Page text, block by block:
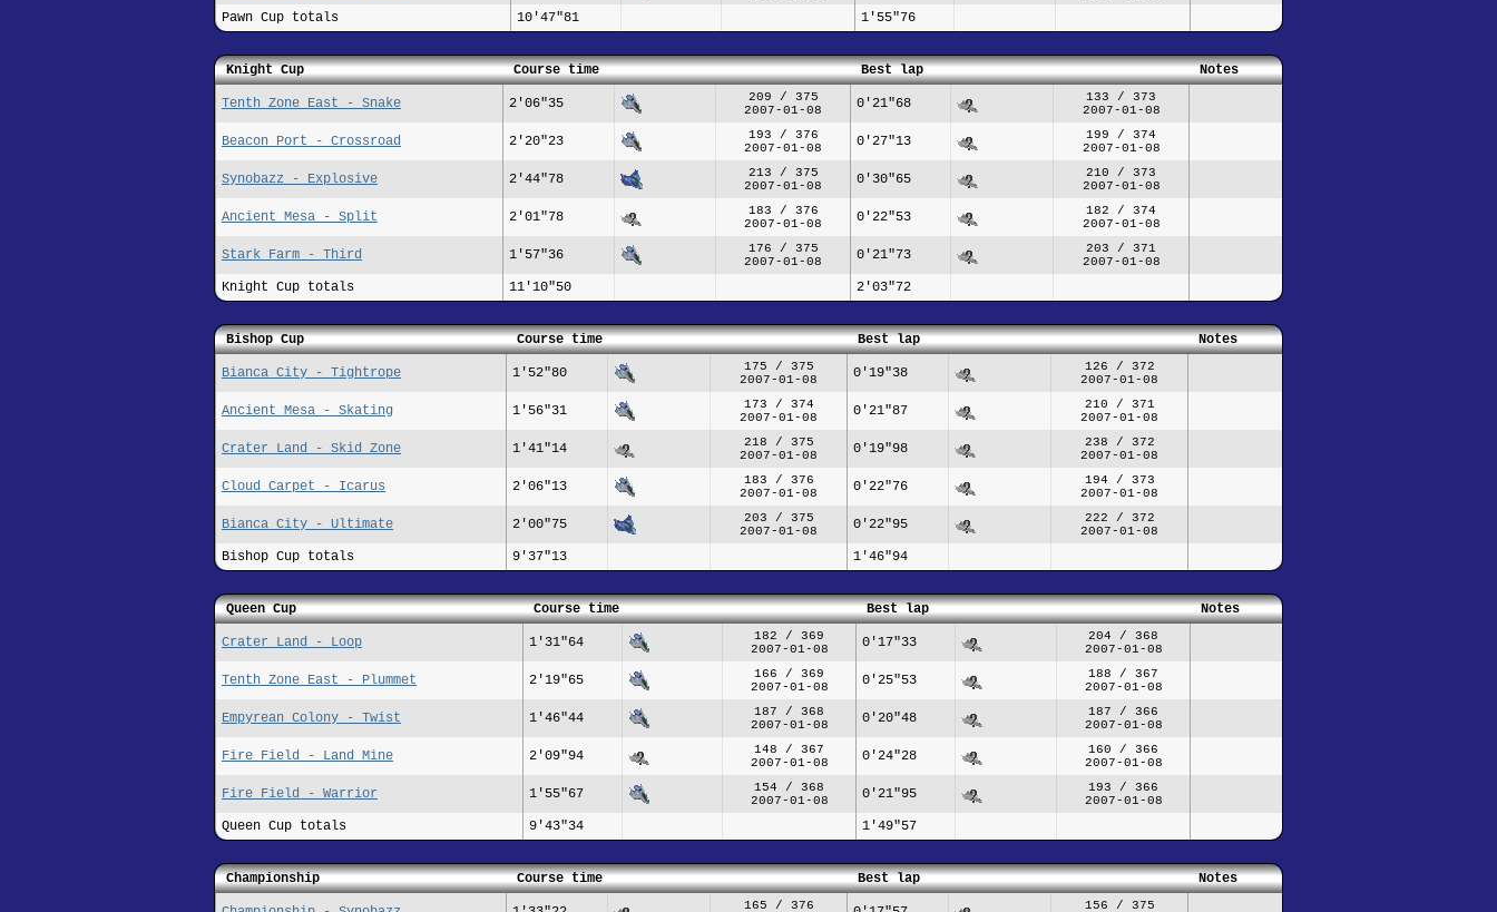
Pawn Cup totals 10'47"81 1'55"76
Knight Cup Course time Best lap Notes
Tenth Zone East - Snake 2'06"35
209 / 375
2007-01-08
0'21"68
133 / 373
2007-01-08
Beacon Port - Crossroad 2'20"23
193 / 376
2007-01-08
0'27"13
199 / 374
2007-01-08
Synobazz - Explosive 2'44"78
213 / 375
2007-01-08
0'30"65
210 / 373
2007-01-08
Ancient Mesa - Split 2'01"78
183 / 376
2007-01-08
0'22"53
182 / 374
2007-01-08
Stark Farm - Third 1'57"36
176 / 375
2007-01-08
0'21"73
203 / 371
2007-01-08
Knight Cup totals 11'10"50 2'03"72
Bishop Cup Course time Best lap Notes
Bianca City - Tightrope 1'52"80
175 / 375
2007-01-08
0'19"38
126 / 372
2007-01-08
Ancient Mesa - Skating 1'56"31
173 / 374
2007-01-08
0'21"87
210 / 371
2007-01-08
Crater Land - Skid Zone 1'41"14
218 / 375
2007-01-08
0'19"98
238 / 372
2007-01-08
Cloud Carpet - Icarus 2'06"13
183 / 376
2007-01-08
0'22"76
194 / 373
2007-01-08
Bianca City - Ultimate 2'00"75
203 / 375
2007-01-08
0'22"95
222 / 372
2007-01-08
Bishop Cup totals 9'37"13 1'46"94
Queen Cup Course time Best lap Notes
Crater Land - Loop 1'31"64
182 / 369
2007-01-08
0'17"33
204 / 368
2007-01-08
Tenth Zone East - Plummet 2'19"65
166 / 369
2007-01-08
0'25"53
188 / 367
2007-01-08
Empyrean Colony - Twist 1'46"44
187 / 368
2007-01-08
0'20"48
187 / 366
2007-01-08
Fire Field - Land Mine 2'09"94
148 / 367
2007-01-08
0'24"28
160 / 366
2007-01-08
Fire Field - Warrior 1'55"67
154 / 368
2007-01-08
0'21"95
193 / 366
2007-01-08
Queen Cup totals 9'43"34 1'49"57
Championship Course time Best lap Notes
165 / 376
156 / 375